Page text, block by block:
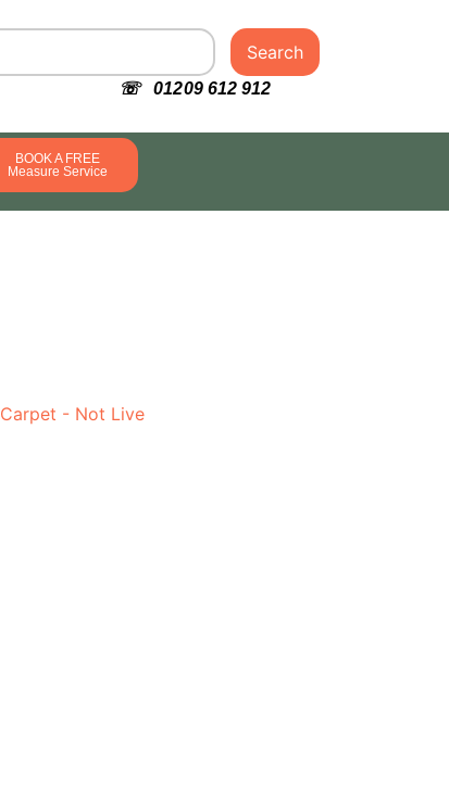
Search
☏ 01209 612 912
BOOK A FREE
Measure Service
Carpet - Not Live